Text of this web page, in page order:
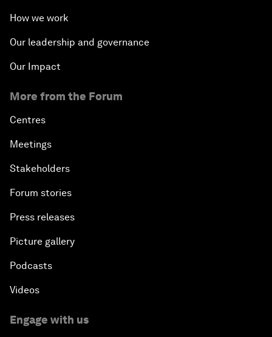
How we work
Our leadership and governance
Our Impact
More from the Forum
Centres
Meetings
Stakeholders
Forum stories
Press releases
Picture gallery
Podcasts
Videos
Engage with us